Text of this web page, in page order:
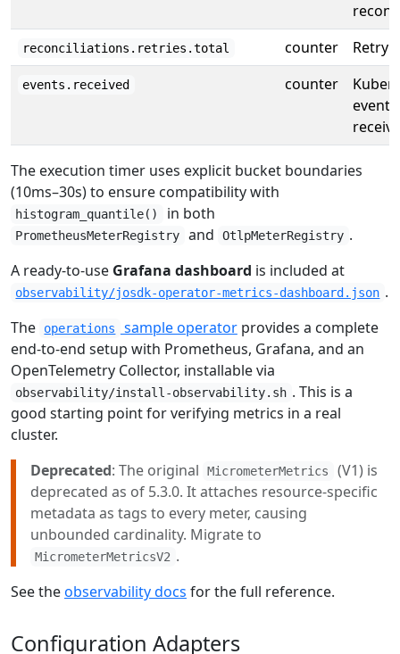
reconciliations.retries.total counter Retry
events.received counter
events
The execution timer uses explicit bucket boundaries
(10ms–30s) to ensure compatibility with
histogram_quantile() in both
PrometheusMeterRegistry and OtlpMeterRegistry .
A ready-to-use Grafana dashboard is included at
observability/josdk-operator-metrics-dashboard.json .
The
operations sample operatorprovides a complete
end-to-end setup with Prometheus, Grafana, and an
OpenTelemetry Collector, installable via
observability/install-observability.sh . This is a
good starting point for verifying metrics in a real
cluster.
Deprecated: The original MicrometerMetrics
(V1) is
deprecated as of 5.3.0. It attaches resource-specific
metadata as tags to every meter, causing
unbounded cardinality. Migrate to
MicrometerMetricsV2 .
See theobservability docs for the full reference.
Configuration Adapters